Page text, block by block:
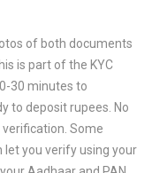
of both documents
is part of the KYC
30 minutes to
to deposit rupees. No
Some
let you verify using your